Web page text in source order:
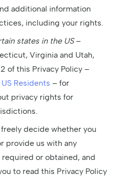
additional ‎information
including your rights.
states in the US–
Virginia and Utah,
of this Privacy Policy –
Residents – for
privacy rights for
decide whether you
provide us with any
or obtained, and
to read this Privacy Policy